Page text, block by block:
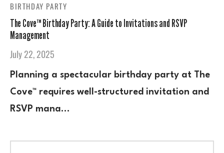
BIRTHDAY PARTY
The Cove™ Birthday Party: A Guide to Invitations and RSVP
Management
July 22, 2025
Planning a spectacular birthday party at The
Cove™ requires well-structured invitation and
RSVP mana…